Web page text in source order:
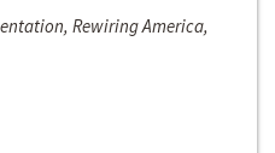
Rewiring America,